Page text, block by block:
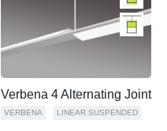
Verbena 4 Alternating Joint
VERBENA LINEAR SUSPENDED